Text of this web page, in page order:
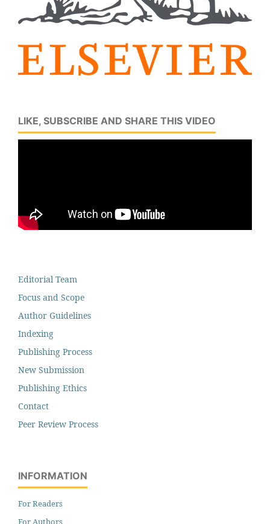
LIKE, SUBSCRIBE AND SHARE THIS VIDEO
Editorial Team
Focus and Scope
Author Guidelines
Indexing
Publishing Process
New Submission
Publishing Ethics
Contact
Peer Review Process
INFORMATION
For Readers
For Authors